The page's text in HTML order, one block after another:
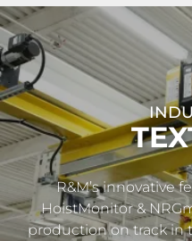
R&M’s innovative
HoistMonitor &
production on track in